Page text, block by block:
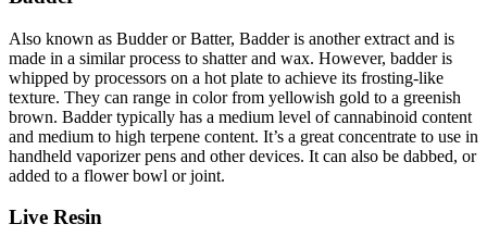
Also known as Budder or Batter, Badder is another extract and is
made in a similar process to shatter and wax. However, badder is
whipped by processors on a hot plate to achieve its frosting-like
texture. They can range in color from yellowish gold to a greenish
brown. Badder typically has a medium level of cannabinoid content
and medium to high terpene content. It’s a great concentrate to use in
handheld vaporizer pens and other devices. It can also be dabbed, or
added to a flower bowl or joint.
Live Resin